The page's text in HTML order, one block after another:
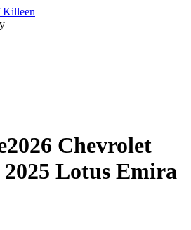
Killeen
2026 Chevrolet
2025 Lotus Emira